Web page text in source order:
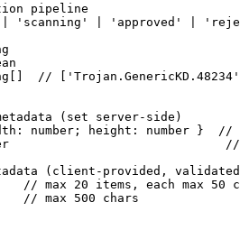
pipeline
'scanning' | 'approved' |
//
(set server-side)
number; height: number }  //
(client-provided,
// max 20 items, each max 50
// max 500 chars